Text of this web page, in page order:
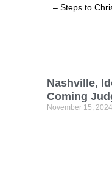
– Steps to
Nashville,
Coming
November 15, 2024